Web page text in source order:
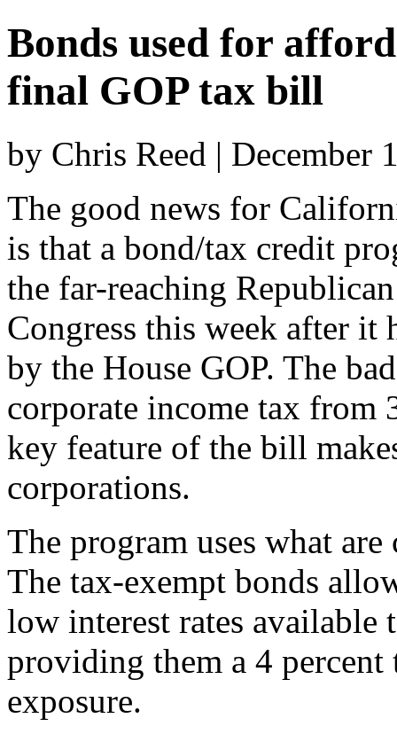
Bonds used for
final GOP tax bill
by Chris Reed | December
The good news for
is that a bond/tax credit
the far-reaching
Congress this week after it
by the House GOP. The
corporate income tax from
key feature of the bill
corporations.
The program uses what
The tax-exempt bonds
low interest rates
providing them a 4
exposure.